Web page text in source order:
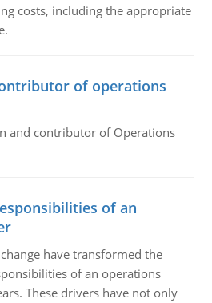
costs, including the appropriate
of operations
and contributor of Operations
of an
have transformed the
of an operations
These drivers have not only